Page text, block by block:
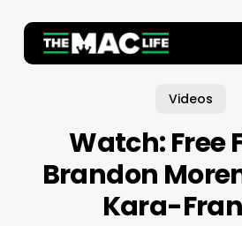
main
Videos
Watch: Free
Brandon
Kara-